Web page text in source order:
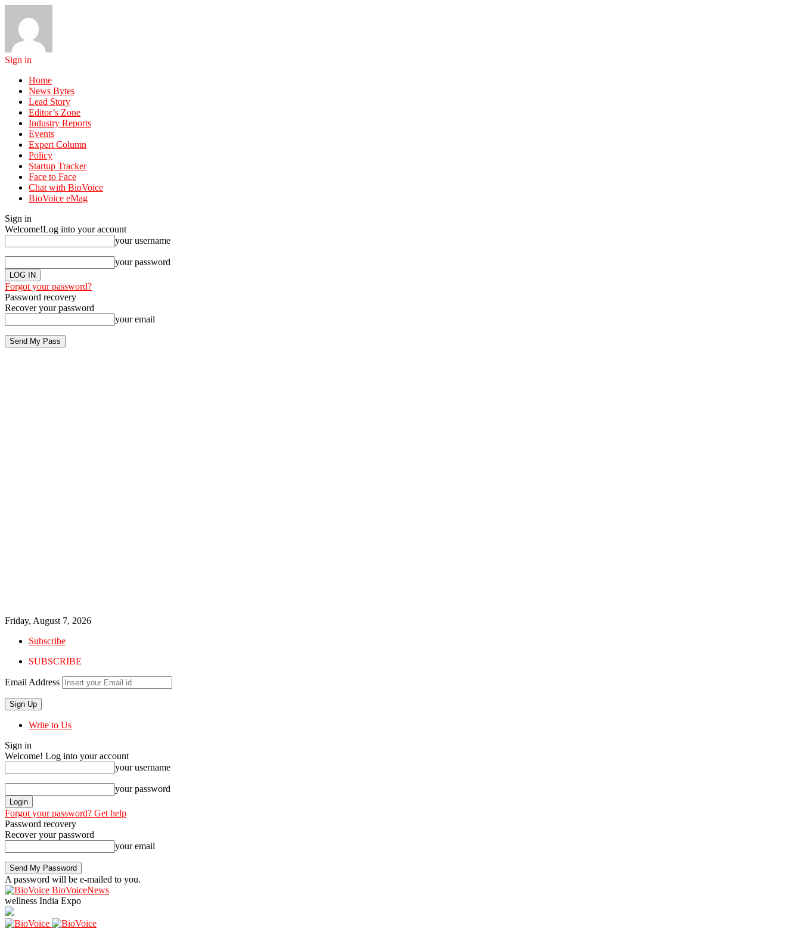
Sign in
Home
News Bytes
Lead Story
Editor’s Zone
Industry Reports
Events
Expert Column
Policy
Startup Tracker
Face to Face
Chat with BioVoice
BioVoice eMag
Sign in
Welcome!Log into your account
your username
your password
Forgot your password?
Password recovery
Recover your password
your email
Friday, August 7, 2026
Subscribe
SUBSCRIBE
Email Address
Write to Us
Sign in
Welcome! Log into your account
your username
your password
Forgot your password? Get help
Password recovery
Recover your password
your email
A password will be e-mailed to you.
BioVoiceNews
wellness India Expo